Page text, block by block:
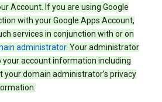
Account. If you are using Google
with your Google Apps Account,
services in conjunction with or on
administrator. Your administrator
your account information including
your domain administrator’s privacy